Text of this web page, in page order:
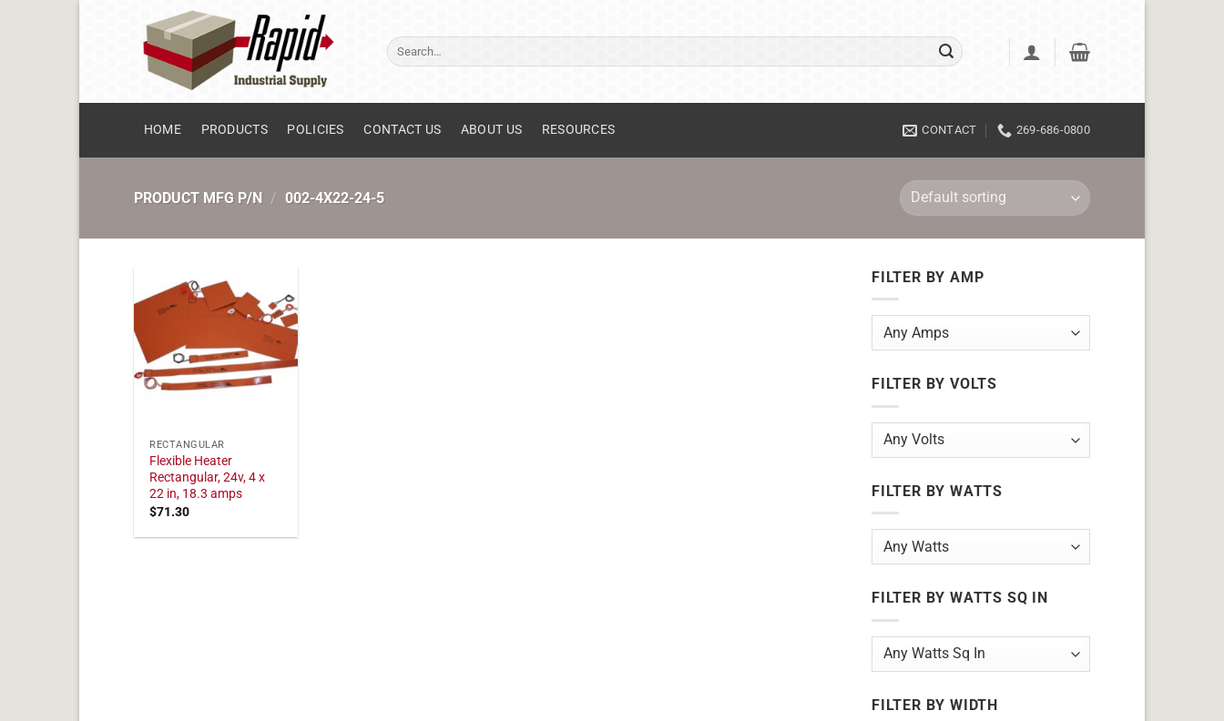
Search
for:
HOME PRODUCTS POLICIES CONTACT US ABOUT US RESOURCES CONTACT 269-686-0800
PRODUCT MFG P/N / 002-4X22-24-5
RECTANGULAR
Flexible Heater
Rectangular, 24v, 4 x
22 in, 18.3 amps
$71.30
FILTER BY AMP
FILTER BY VOLTS
FILTER BY WATTS
FILTER BY WATTS SQ IN
FILTER BY WIDTH